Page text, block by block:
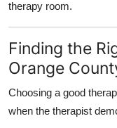
therapy room.
Finding the
Orange
Choosing a good
when the therapist